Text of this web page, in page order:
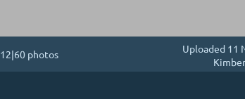
12|60 photos
Uploaded 11